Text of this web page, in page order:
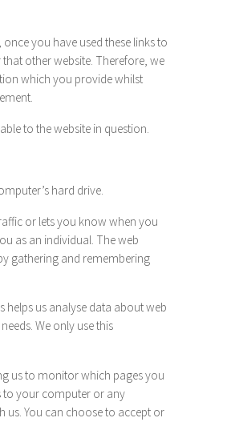
you have used these links to
other website. Therefore, we
which you provide whilst
to the website in question.
hard drive.
or lets you know when you
as an individual. The web
gathering and remembering
helps us analyse data about web
We only use this
us to monitor which pages you
to your computer or any
You can choose to accept or